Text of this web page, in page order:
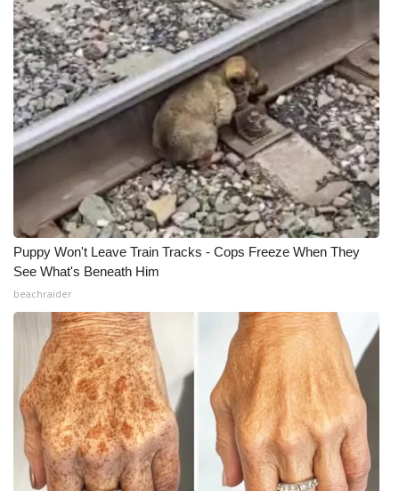
Puppy Won't Leave Train Tracks - Cops Freeze When They
See What's Beneath Him
beachraider